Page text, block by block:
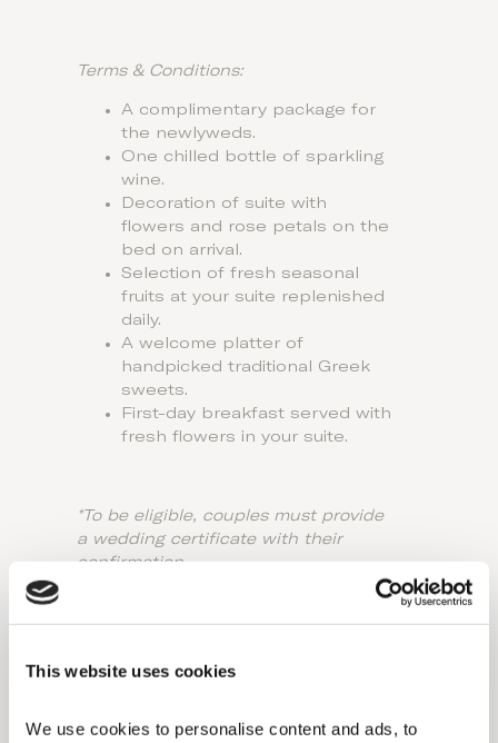
This website uses cookies
We use cookies to personalise content and ads, to
Terms & Conditions:
A complimentary package for
the newlyweds.
One chilled bottle of sparkling
wine.
Decoration of suite with
flowers and rose petals on the
bed on arrival.
Selection of fresh seasonal
fruits at your suite replenished
daily.
A welcome platter of
handpicked traditional Greek
sweets.
First-day breakfast served with
fresh flowers in your suite.
*To be eligible, couples must provide
a wedding certificate with their
confirmation.
*Package applies for a minimum stay
of 5 nights.